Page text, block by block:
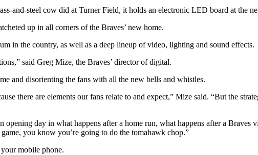
and-steel cow did at Turner Field, it holds an electronic LED board at the
up in all corners of the Braves’ new home.
in the country, as well as a deep lineup of video, lighting and sound effects.
said Greg Mize, the Braves’ director of digital.
and disorienting the fans with all the new bells and whistles.
there are elements our fans relate to and expect,” Mize said. “But the
day in what happens after a home run, what happens after a Braves
you know you’re going to do the tomahawk chop.”
mobile phone.